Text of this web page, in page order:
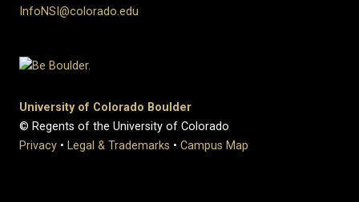
InfoNSI@colorado.edu
University of Colorado Boulder
© Regents of the University of Colorado
Privacy • Legal & Trademarks • Campus Map